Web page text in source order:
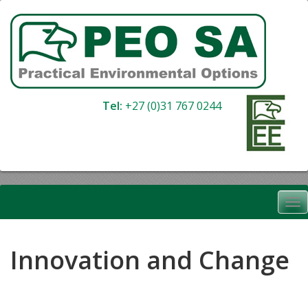
Skip
content
Tel: +27 (0)31 767 0244
Innovation and Change